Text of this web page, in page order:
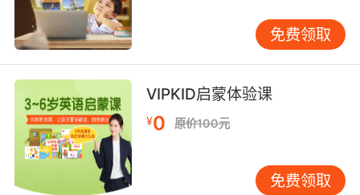
7. crane, you really should have called me
sooner.
8. crane, you don't need to prove anything to
me.
克兰 你不必向我证明任何事
免费领取
VIPKID启蒙体验课
¥0 原价100元
免费领取